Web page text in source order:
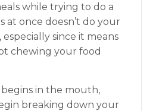
while trying to do a
at once doesn’t do your
especially since it means
chewing your food
in the mouth,
breaking down your